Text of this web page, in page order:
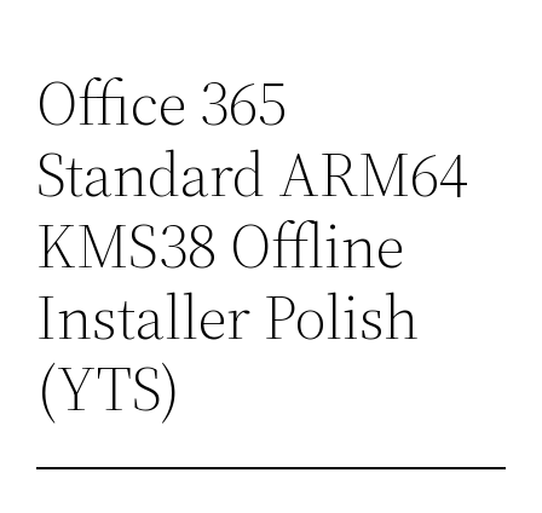
Office 365
Standard ARM64
KMS38 Offline
Installer Polish
(YTS)